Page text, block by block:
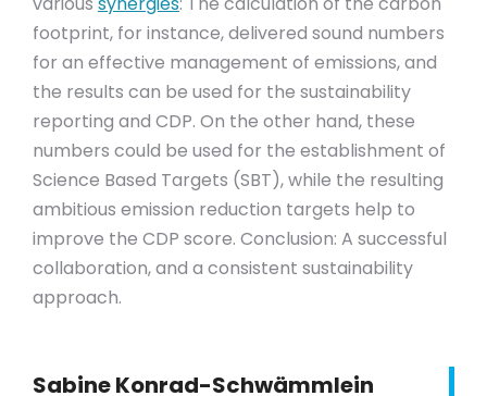
footprint, for instance, delivered sound numbers
for an effective management of emissions, and
the results can be used for the sustainability
reporting and CDP. On the other hand, these
numbers could be used for the establishment of
Science Based Targets (SBT), while the resulting
ambitious emission reduction targets help to
improve the CDP score. Conclusion: A successful
collaboration, and a consistent sustainability
approach.
Sabine Konrad-Schwämmlein